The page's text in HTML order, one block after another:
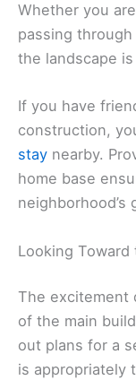
Whether you
passing
the landscape is
If you have
construction,
stay nearby.
home base
neighborhood’s
Looking Toward
The excitement
of the main
out plans for a
is appropriately